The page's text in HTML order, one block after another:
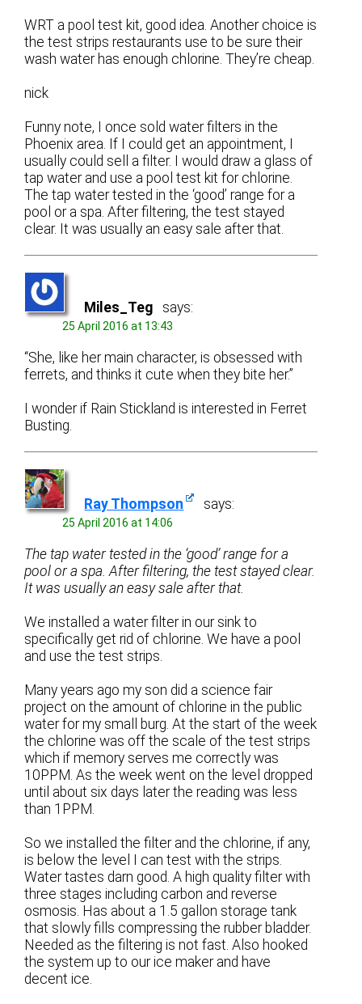
WRT a pool test kit, good idea. Another choice is
the test strips restaurants use to be sure their
wash water has enough chlorine. They’re cheap.
nick
Funny note, I once sold water filters in the
Phoenix area. If I could get an appointment, I
usually could sell a filter. I would draw a glass of
tap water and use a pool test kit for chlorine.
The tap water tested in the ‘good’ range for a
pool or a spa. After filtering, the test stayed
clear. It was usually an easy sale after that.
Miles_Teg says:
25 April 2016 at 13:43
“She, like her main character, is obsessed with
ferrets, and thinks it cute when they bite her.”
I wonder if Rain Stickland is interested in Ferret
Busting.
Ray Thompson says:
25 April 2016 at 14:06
The tap water tested in the ‘good’ range for a
pool or a spa. After filtering, the test stayed clear.
It was usually an easy sale after that.
We installed a water filter in our sink to
specifically get rid of chlorine. We have a pool
and use the test strips.
Many years ago my son did a science fair
project on the amount of chlorine in the public
water for my small burg. At the start of the week
the chlorine was off the scale of the test strips
which if memory serves me correctly was
10PPM. As the week went on the level dropped
until about six days later the reading was less
than 1PPM.
So we installed the filter and the chlorine, if any,
is below the level I can test with the strips.
Water tastes darn good. A high quality filter with
three stages including carbon and reverse
osmosis. Has about a 1.5 gallon storage tank
that slowly fills compressing the rubber bladder.
Needed as the filtering is not fast. Also hooked
the system up to our ice maker and have
decent ice.